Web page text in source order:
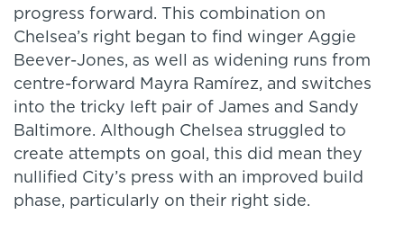
progress forward. This combination on
Chelsea’s right began to find winger Aggie
Beever-Jones, as well as widening runs from
centre-forward Mayra Ramírez, and switches
into the tricky left pair of James and Sandy
Baltimore. Although Chelsea struggled to
create attempts on goal, this did mean they
nullified City’s press with an improved build
phase, particularly on their right side.